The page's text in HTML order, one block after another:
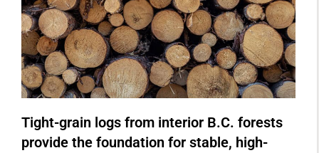
Tight-grain logs from interior B.C. forests
provide the foundation for stable, high-